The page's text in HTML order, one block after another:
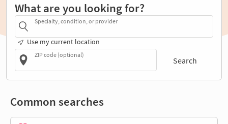
What are you looking for?
Specialty, condition, or provider
Use my current location
ZIP code (optional)
Search
Common searches